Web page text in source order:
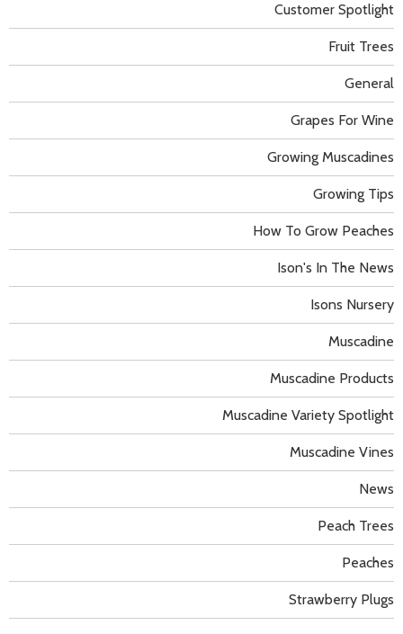
Customer Spotlight
Fruit Trees
General
Grapes For Wine
Growing Muscadines
Growing Tips
How To Grow Peaches
Ison's In The News
Isons Nursery
Muscadine
Muscadine Products
Muscadine Variety Spotlight
Muscadine Vines
News
Peach Trees
Peaches
Strawberry Plugs